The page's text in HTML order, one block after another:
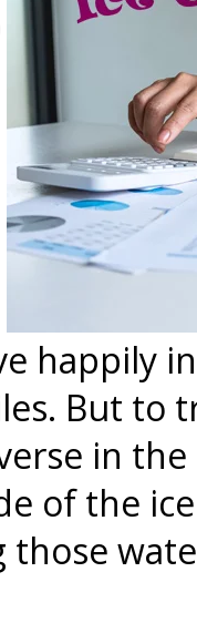
happily
But to
in
of the